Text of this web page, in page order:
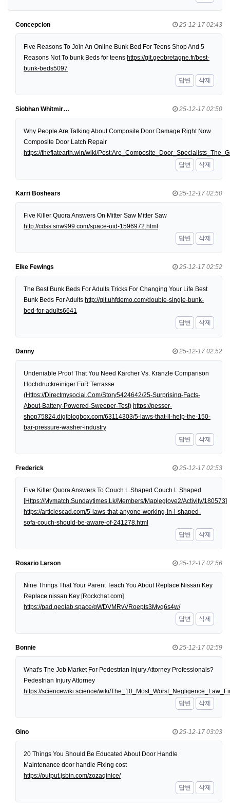
Concepcion 25-12-17 02:43
Five Reasons To Join An Online Bunk Bed For Teens Shop And 5
Reasons Not To bunk Beds for teens https://git.geobretagne.fr/best-
bunk-beds5097
답변
삭제
Siobhan Whitmir… 25-12-17 02:50
Why People Are Talking About Composite Door Damage Right Now
Composite Door Latch Repair
https://theflatearth.win/wiki/
답변
삭제
Karri Boshears 25-12-17 02:50
Five Killer Quora Answers On Mitter Saw Mitter Saw
http://cdss.snw999.com/space-uid-1596972.html
답변
삭제
Elke Fewings 25-12-17 02:52
The Best Bunk Beds For Adults Tricks For Changing Your Life Best
Bunk Beds For Adults http://git.uhfdemo.com/double-single-bunk-
bed-for-adults6641
답변
삭제
Danny 25-12-17 02:52
Undeniable Proof That You Need Kärcher Vs. Kränzle Comparison
Hochdruckreiniger FüR Terrasse
(Https://Directmysocial.Com/Story5424642/25-Surprising-Facts-
About-Battery-Powered-Sweeper-Test) https://pesser-
shop75824.digiblogbox.com/63114303/5-laws-that-ll-help-the-150-
bar-pressure-washer-industry
답변
삭제
Frederick 25-12-17 02:53
Five Killer Quora Answers To Couch L Shaped Couch L Shaped
[Https://Mymatch.Sundaytimes.Lk/Members/Mapleglove2/Activity/180573]
https://articlescad.com/5-laws-that-anyone-working-in-l-shaped-
sofa-couch-should-be-aware-of-241278.html
답변
삭제
Rosario Larson 25-12-17 02:56
Nine Things That Your Parent Teach You About Replace Nissan Key
Replace nissan Key [Rockchat.com]
https://pad.geolab.space/qWDVMRyVRoepts3Myq6s4w/
답변
삭제
Bonnie 25-12-17 02:59
What's The Job Market For Pedestrian Injury Attorney Professionals?
Pedestrian Injury Attorney
https://sciencewiki.science/wiki/
답변
삭제
Gino 25-12-17 03:03
20 Things You Should Be Educated About Door Handle
Maintenance door handle Fixing cost
https://output.jsbin.com/zozaqinice/
답변
삭제